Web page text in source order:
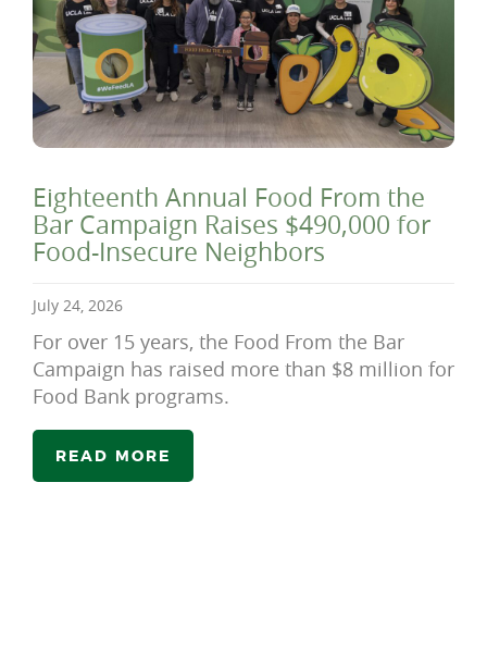
Eighteenth Annual Food From the
Bar Campaign Raises $490,000 for
Food-Insecure Neighbors
July 24, 2026
For over 15 years, the Food From the Bar
Campaign has raised more than $8 million for
Food Bank programs.
READ MORE